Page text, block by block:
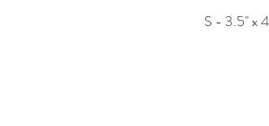
S - 3.5" x